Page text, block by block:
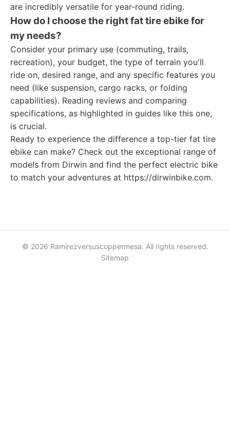
are incredibly versatile for year-round riding.
How do I choose the right fat tire ebike for
my needs?
Consider your primary use (commuting, trails,
recreation), your budget, the type of terrain you'll
ride on, desired range, and any specific features you
need (like suspension, cargo racks, or folding
capabilities). Reading reviews and comparing
specifications, as highlighted in guides like this one,
is crucial.
Ready to experience the difference a top-tier fat tire
ebike can make? Check out the exceptional range of
models from Dirwin and find the perfect electric bike
to match your adventures at https://dirwinbike.com.
© 2026 Ramirezversuscoppermesa. All rights reserved.
Sitemap